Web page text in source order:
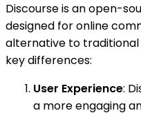
Discourse is an open-
designed for online
alternative to
key differences:
User Experience:
a more engaging